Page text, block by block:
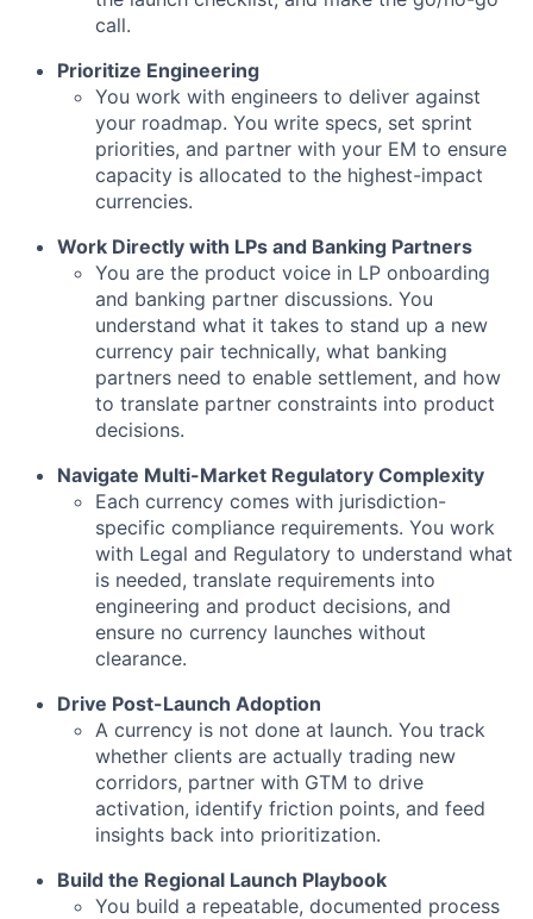
call.
Prioritize Engineering
You work with engineers to deliver against
your roadmap. You write specs, set sprint
priorities, and partner with your EM to ensure
capacity is allocated to the highest-impact
currencies.
Work Directly with LPs and Banking Partners
You are the product voice in LP onboarding
and banking partner discussions. You
understand what it takes to stand up a new
currency pair technically, what banking
partners need to enable settlement, and how
to translate partner constraints into product
decisions.
Navigate Multi-Market Regulatory Complexity
Each currency comes with jurisdiction-
specific compliance requirements. You work
with Legal and Regulatory to understand what
is needed, translate requirements into
engineering and product decisions, and
ensure no currency launches without
clearance.
Drive Post-Launch Adoption
A currency is not done at launch. You track
whether clients are actually trading new
corridors, partner with GTM to drive
activation, identify friction points, and feed
insights back into prioritization.
Build the Regional Launch Playbook
You build a repeatable, documented process